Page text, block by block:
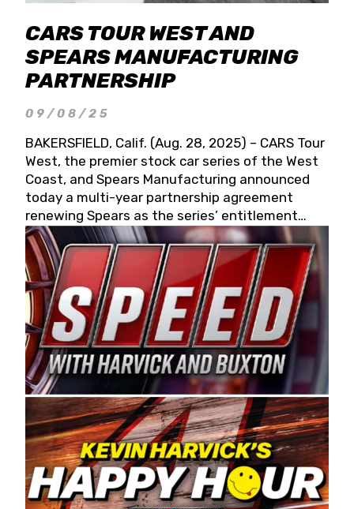
CARS TOUR WEST AND
SPEARS MANUFACTURING
PARTNERSHIP
09/08/25
BAKERSFIELD, Calif. (Aug. 28, 2025) – CARS Tour
West, the premier stock car series of the West
Coast, and Spears Manufacturing announced
today a multi-year partnership agreement
renewing Spears as the series’ entitlement
partner for 2026 and beyond. Spears CARS Tour
West officials also confirmed a 15-race schedule
for 2026, kicking off at Tucson Speedway with
the 13th Annual Chilly Willy 150 (Jan. 17, 2026).
The remaining events will be unveiled at a later
date. Founded by West Coast Stock Car Hall of
Famer Wayne Spears and his wife, Connie,
Spears Manufacturing is recognized globally for
its superior designs, innovation, and the
manufacturing and distribution of the highest
quality plastic piping products made in the USA.
“For decades, Wayne and Connie were
committed to West Coast racing, and we want
to carry on that same level of dedication and
enthusiasm with the Spears CARS Tour West,”
said series co-owner Kevin Harvick. “These